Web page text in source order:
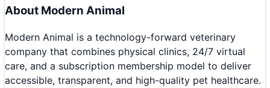
About Modern Animal
Modern Animal is a technology-forward veterinary
company that combines physical clinics, 24/7 virtual
care, and a subscription membership model to deliver
accessible, transparent, and high-quality pet healthcare.